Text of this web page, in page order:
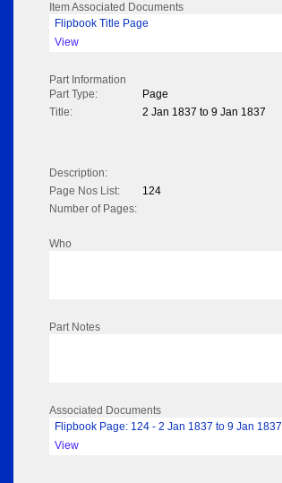
Item Associated Documents
Flipbook Title Page
View
Part Information
Part Type:
Page
Title:
2 Jan 1837 to 9 Jan 1837
Description:
Page Nos List:
124
Number of Pages:
Who
Part Notes
Associated Documents
Flipbook Page: 124 - 2 Jan 1837 to 9 Jan 1837
View